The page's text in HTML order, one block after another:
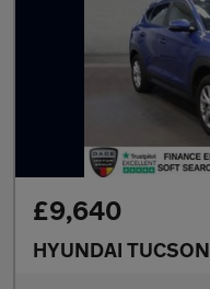
£9,640
HYUNDAI TUCSON